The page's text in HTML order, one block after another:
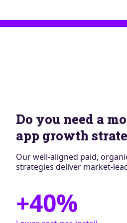
Do you need a
app growth
Our well-aligned paid,
strategies deliver market-
+40%